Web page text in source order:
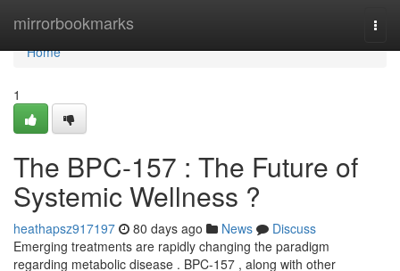
mirrorbookmarks
Home
Home
1
The BPC-157 : The Future of
Systemic Wellness ?
heathapsz917197 80 days ago News
Discuss
Emerging treatments are rapidly changing the paradigm
regarding metabolic disease . BPC-157 , along with other